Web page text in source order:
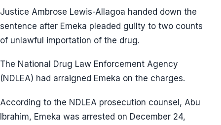
Justice Ambrose Lewis-Allagoa handed down the
sentence after Emeka pleaded guilty to two counts
of unlawful importation of the drug.
The National Drug Law Enforcement Agency
(NDLEA) had arraigned Emeka on the charges.
According to the NDLEA prosecution counsel, Abu
Ibrahim, Emeka was arrested on December 24,